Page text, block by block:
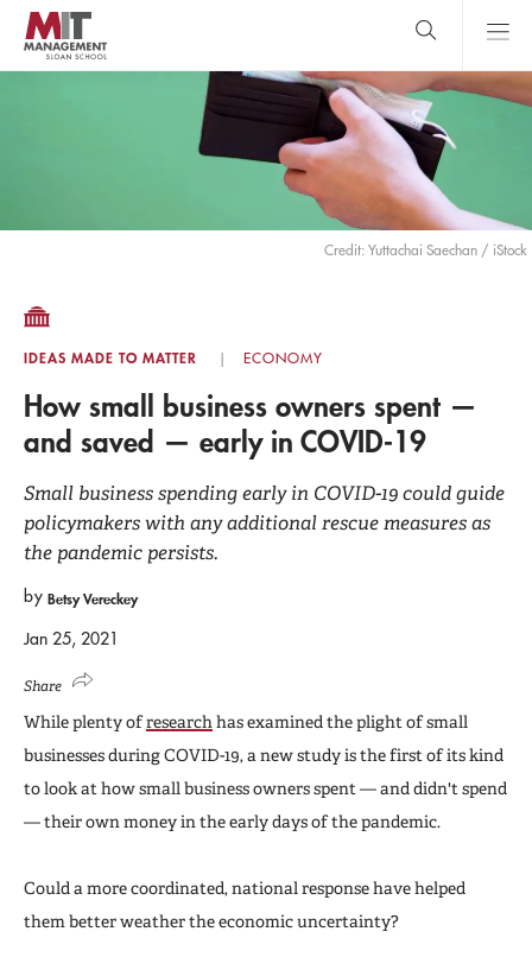
Skip
main
content
MIT Sloan
Search Main
close
search
Credit: Yuttachai Saechan / iStock
IDEAS MADE TO MATTER ECONOMY
How small business owners spent —
and saved — early in COVID-19
Small business spending early in COVID-19 could guide
policymakers with any additional rescue measures as
the pandemic persists.
by Betsy Vereckey
Jan 25, 2021
Share
While plenty ofresearch has examined the plight of small
businesses during COVID-19, a new study is the first of its kind
to look at how small business owners spent — and didn't spend
— their own money in the early days of the pandemic.
Could a more coordinated, national response have helped
them better weather the economic uncertainty?